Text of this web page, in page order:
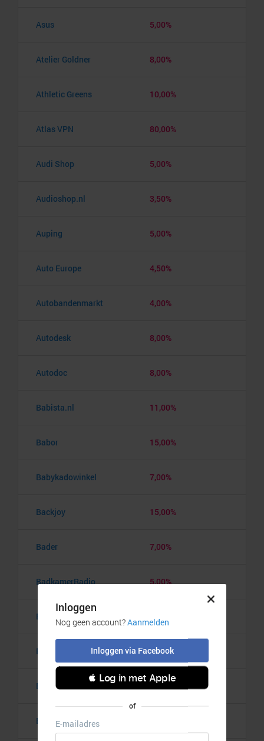
Asus 5,00%
Atelier Goldner 8,00%
Athletic Greens 10,00%
Atlas VPN 80,00%
Audi Shop 5,00%
Audioshop.nl 3,50%
Auping 5,00%
Auto Europe 4,50%
Autobandenmarkt 4,00%
Autodesk 8,00%
Autodoc 8,00%
Babista.nl 11,00%
Babor 15,00%
Babykadowinkel 7,00%
Backjoy 15,00%
Bader 7,00%
BadkamerRadio 5,00%
Badmintonshop
Baker's Dough 3,50%
Balzy 3,00%
Bananaz